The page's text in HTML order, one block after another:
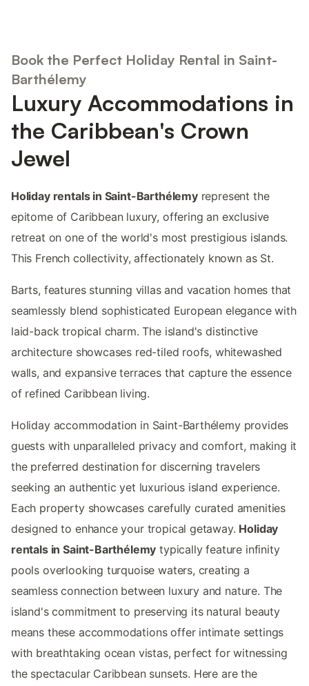
Book the Perfect Holiday Rental in Saint-
Barthélemy
Luxury Accommodations in
the Caribbean's Crown
Jewel
Holiday rentals in Saint-Barthélemyrepresent the
epitome of Caribbean luxury, offering an exclusive
retreat on one of the world's most prestigious islands.
This French collectivity, affectionately known as St.
Barts, features stunning villas and vacation homes that
seamlessly blend sophisticated European elegance with
laid-back tropical charm. The island's distinctive
architecture showcases red-tiled roofs, whitewashed
walls, and expansive terraces that capture the essence
of refined Caribbean living.
Holiday accommodation in Saint-Barthélemy provides
guests with unparalleled privacy and comfort, making it
the preferred destination for discerning travelers
seeking an authentic yet luxurious island experience.
Each property showcases carefully curated amenities
designed to enhance your tropical getaway. Holiday
rentals in Saint-Barthélemy typically feature infinity
pools overlooking turquoise waters, creating a
seamless connection between luxury and nature. The
island's commitment to preserving its natural beauty
means these accommodations offer intimate settings
with breathtaking ocean vistas, perfect for witnessing
the spectacular Caribbean sunsets. Here are the